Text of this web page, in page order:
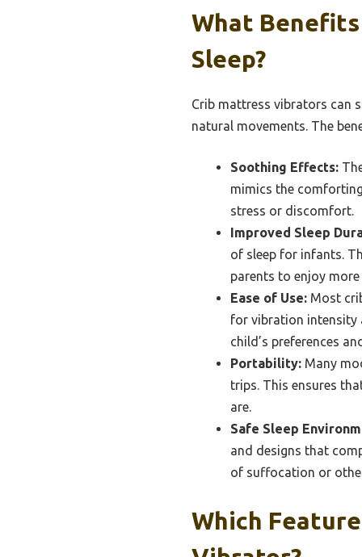
What
Sleep?
Crib mattress vibrators can
natural movements. The
Soothing Effects:
mimics the
stress or discomfort.
Improved Sleep
of sleep for infants.
parents to enjoy
Ease of Use: Most
for vibration intensity
child’s preferences
Portability: Many
trips. This ensures
are.
Safe Sleep
and designs that
of suffocation or
Which